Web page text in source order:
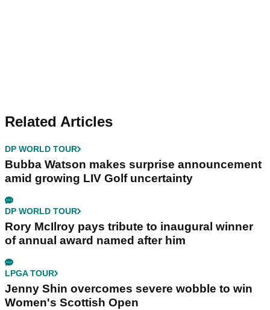
Related Articles
DP WORLD TOUR
Bubba Watson makes surprise announcement
amid growing LIV Golf uncertainty
DP WORLD TOUR
Rory McIlroy pays tribute to inaugural winner
of annual award named after him
LPGA TOUR
Jenny Shin overcomes severe wobble to win
Women's Scottish Open